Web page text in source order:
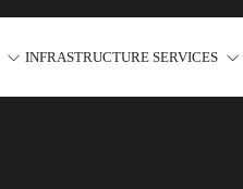
INFRASTRUCTURE SERVICES